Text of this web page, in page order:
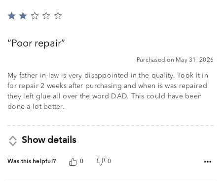
Rated
ofPoor repair
Purchased on May 31, 2026
My father in-law is very disappointed in the quality. Took it in
for repair 2 weeks after purchasing and when is was repaired
they left glue all over the word DAD. This could have been
done a lot better.
Show details
Was this helpful? 0 0